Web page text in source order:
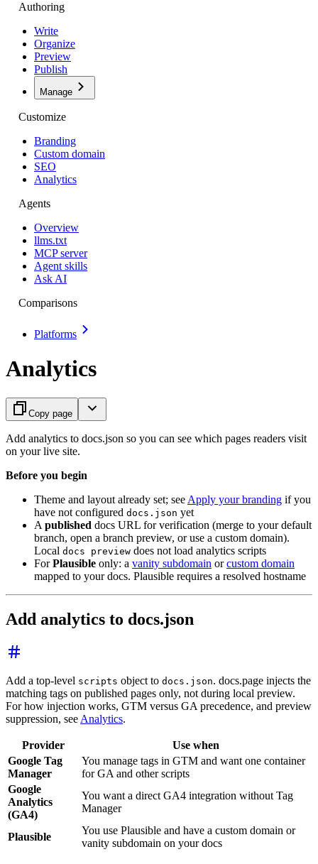
Authoring
Write
Organize
Preview
Publish
Manage
Customize
Branding
Custom domain
SEO
Analytics
Agents
Overview
llms.txt
MCP server
Agent skills
Ask AI
Comparisons
Platforms
Analytics
Copy page
Add analytics to docs.json so you can see which pages readers visit
on your live site.
Before you begin
Theme and layout already set; see Apply your branding if you
have not configured docs.json yet
A published docs URL for verification (merge to your default
branch, open a branch preview, or use a custom domain).
Local docs preview does not load analytics scripts
ForPlausible only: a vanity subdomain orcustom domain
mapped to your docs. Plausible requires a resolved hostname
Add analytics to docs.json
Add a top-level scripts object to docs.json. docs.page injects the
matching tags on published pages only, not during local preview.
For how injection works, GTM versus GA precedence, and preview
suppression, see Analytics.
Provider
Use when
Google Tag
Manager
You manage tags in GTM and want one container
for GA and other scripts
Google
Analytics
(GA4)
You want a direct GA4 integration without Tag
Manager
Plausible
You use Plausible and have a custom domain or
vanity subdomain on your docs